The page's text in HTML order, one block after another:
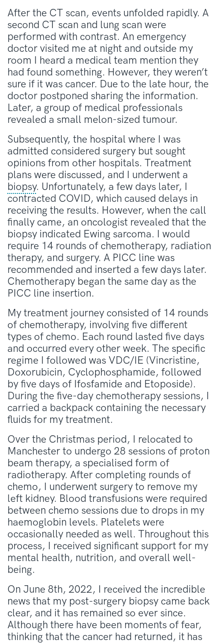
After the CT scan, events unfolded rapidly. A
second CT scan and lung scan were
performed with contrast. An emergency
doctor visited me at night and outside my
room I heard a medical team mention they
had found something. However, they weren’t
sure if it was cancer. Due to the late hour, the
doctor postponed sharing the information.
Later, a group of medical professionals
revealed a small melon-sized tumour.
Subsequently, the hospital where I was
admitted considered surgery but sought
opinions from other hospitals. Treatment
plans were discussed, and I underwent a
biopsy. Unfortunately, a few days later, I
contracted COVID, which caused delays in
receiving the results. However, when the call
finally came, an oncologist revealed that the
biopsy indicated Ewing sarcoma. I would
require 14 rounds of chemotherapy, radiation
therapy, and surgery. A PICC line was
recommended and inserted a few days later.
Chemotherapy began the same day as the
PICC line insertion.
My treatment journey consisted of 14 rounds
of chemotherapy, involving five different
types of chemo. Each round lasted five days
and occurred every other week. The specific
regime I followed was VDC/IE (Vincristine,
Doxorubicin, Cyclophosphamide, followed
by five days of Ifosfamide and Etoposide).
During the five-day chemotherapy sessions, I
carried a backpack containing the necessary
fluids for my treatment.
Over the Christmas period, I relocated to
Manchester to undergo 28 sessions of proton
beam therapy, a specialised form of
radiotherapy. After completing rounds of
chemo, I underwent surgery to remove my
left kidney. Blood transfusions were required
between chemo sessions due to drops in my
haemoglobin levels. Platelets were
occasionally needed as well. Throughout this
process, I received significant support for my
mental health, nutrition, and overall well-
being.
On June 8th, 2022, I received the incredible
news that my post-surgery biopsy came back
clear, and it has remained so ever since.
Although there have been moments of fear,
thinking that the cancer had returned, it has